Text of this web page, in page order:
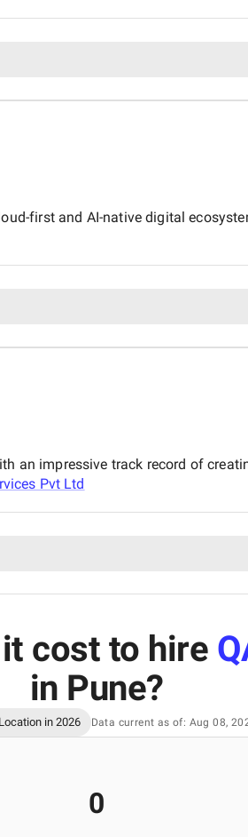
first and AI-native digital
an impressive track record of
Pvt Ltd
cost to hire
in Pune?
in 2026 Data current as of: Aug 08,
0